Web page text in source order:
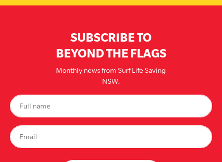
SUBSCRIBE TO
BEYOND THE FLAGS
Monthly news from Surf Life Saving
NSW.